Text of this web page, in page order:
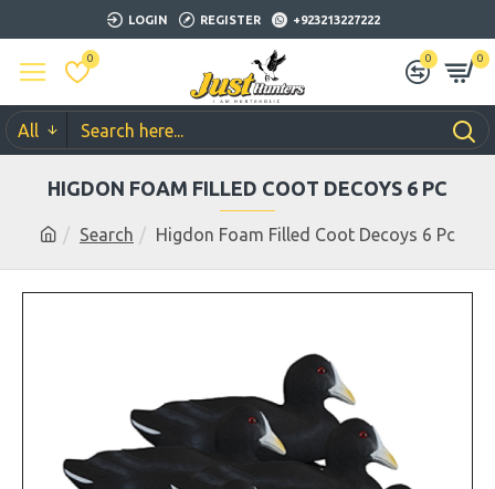
LOGIN REGISTER +923213227222
0 0 0
All
Search Higdon Foam Filled Coot Decoys 6 Pc
HIGDON FOAM FILLED COOT DECOYS 6 PC